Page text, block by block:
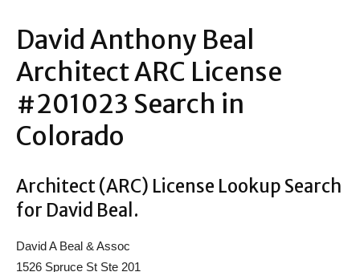
David Anthony Beal
Architect ARC License
#201023 Search in
Colorado
Architect (ARC) License Lookup Search
for David Beal.
David A Beal & Assoc
1526 Spruce St Ste 201